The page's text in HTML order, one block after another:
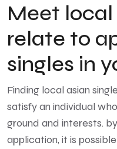
Meet local
relate to
singles in
Finding local asian
satisfy an individual
ground and interests.
application, it is